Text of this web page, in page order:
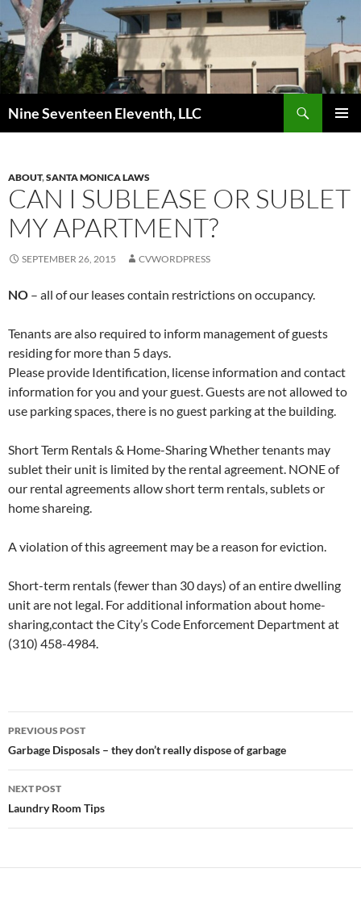
Skip
to
content
Nine Seventeen Eleventh, LLC
ABOUT,SANTA MONICA LAWS
CAN I SUBLEASE OR SUBLET
MY APARTMENT?
SEPTEMBER 26, 2015 CVWORDPRESS
NO – all of our leases contain restrictions on occupancy.
Tenants are also required to inform management of guests
residing for more than 5 days.
Please provide Identification, license information and contact
information for you and your guest. Guests are not allowed to
use parking spaces, there is no guest parking at the building.
Short Term Rentals & Home-Sharing Whether tenants may
sublet their unit is limited by the rental agreement. NONE of
our rental agreements allow short term rentals, sublets or
home shareing.
A violation of this agreement may be a reason for eviction.
Short-term rentals (fewer than 30 days) of an entire dwelling
unit are not legal. For additional information about home-
sharing,contact the City’s Code Enforcement Department at
(310) 458-4984.
Post
navigation
PREVIOUS POST
Garbage Disposals – they don’t really dispose of garbage
NEXT POST
Laundry Room Tips